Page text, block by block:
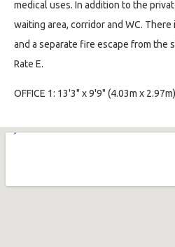
medical uses. In addition to the
waiting area, corridor and WC.
and a separate fire escape from the
Rate E.
OFFICE 1: 13'3" x 9'9" (4.03m x